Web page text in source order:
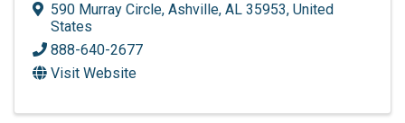
590 Murray Circle, Ashville, AL 35953, United
States
888-640-2677
Visit Website